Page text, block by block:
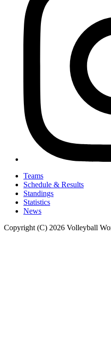
Teams
Schedule & Results
Standings
Statistics
News
Copyright (C) 2026 Volleyball